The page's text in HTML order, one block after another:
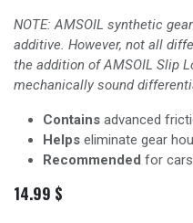
NOTE: AMSOIL synthetic
additive. However, not all
the addition of AMSOIL Slip
mechanically sound
Contains advanced
Helps eliminate gear
Recommended for
14.99 $